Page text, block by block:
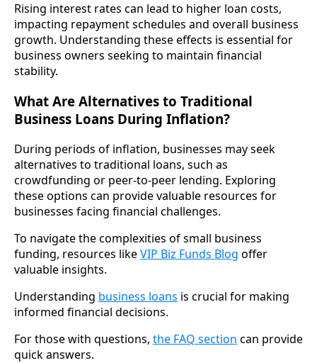
Rising interest rates can lead to higher loan costs,
impacting repayment schedules and overall business
growth. Understanding these effects is essential for
business owners seeking to maintain financial
stability.
What Are Alternatives to Traditional
Business Loans During Inflation?
During periods of inflation, businesses may seek
alternatives to traditional loans, such as
crowdfunding or peer-to-peer lending. Exploring
these options can provide valuable resources for
businesses facing financial challenges.
To navigate the complexities of small business
funding, resources likeVIP Biz Funds Blog offer
valuable insights.
Understanding business loans is crucial for making
informed financial decisions.
For those with questions, the FAQ section can provide
quick answers.